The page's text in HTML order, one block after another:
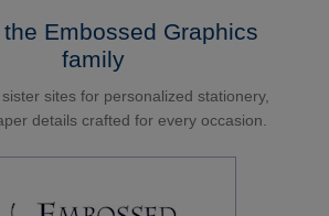
Embossed Graphics
family
sites for personalized stationery,
details crafted for every occasion.